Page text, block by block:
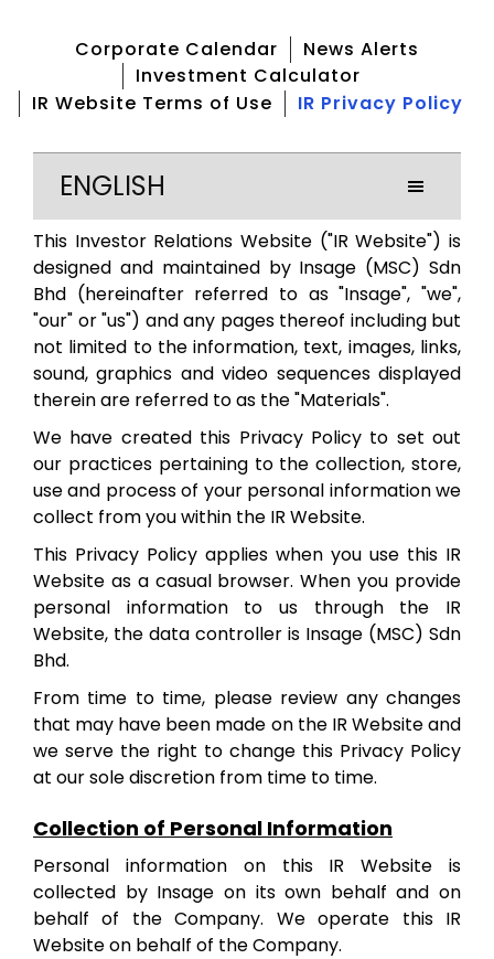
Corporate Calendar
News Alerts
Investment Calculator
IR Website Terms of Use
IR Privacy Policy
ENGLISH
This Investor Relations Website ("IR Website") is
designed and maintained by Insage (MSC) Sdn
Bhd (hereinafter referred to as "Insage", "we",
"our" or "us") and any pages thereof including but
not limited to the information, text, images, links,
sound, graphics and video sequences displayed
therein are referred to as the "Materials".
We have created this Privacy Policy to set out
our practices pertaining to the collection, store,
use and process of your personal information we
collect from you within the IR Website.
This Privacy Policy applies when you use this IR
Website as a casual browser. When you provide
personal information to us through the IR
Website, the data controller is Insage (MSC) Sdn
Bhd.
From time to time, please review any changes
that may have been made on the IR Website and
we serve the right to change this Privacy Policy
at our sole discretion from time to time.
Collection of Personal Information
Personal information on this IR Website is
collected by Insage on its own behalf and on
behalf of the Company. We operate this IR
Website on behalf of the Company.